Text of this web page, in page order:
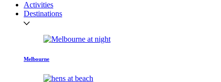
Activities
Destinations
Melbourne